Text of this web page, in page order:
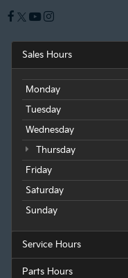
Sales Hours
Monday
Tuesday
Wednesday
Thursday
Friday
Saturday
Sunday
Service Hours
Parts Hours